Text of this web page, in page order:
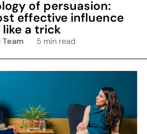
of persuasion:
effective influence
a trick
5 min read